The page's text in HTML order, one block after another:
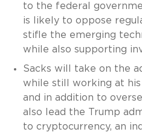
to the federal
is likely to oppose
stifle the emerging
while also supporting
Sacks will take on the
while still working at
and in addition to
also lead the Trump
to cryptocurrency, an